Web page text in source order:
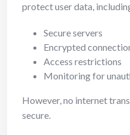
protect user data,
Secure servers
Encrypted
Access restrictions
Monitoring for
However, no internet
secure.